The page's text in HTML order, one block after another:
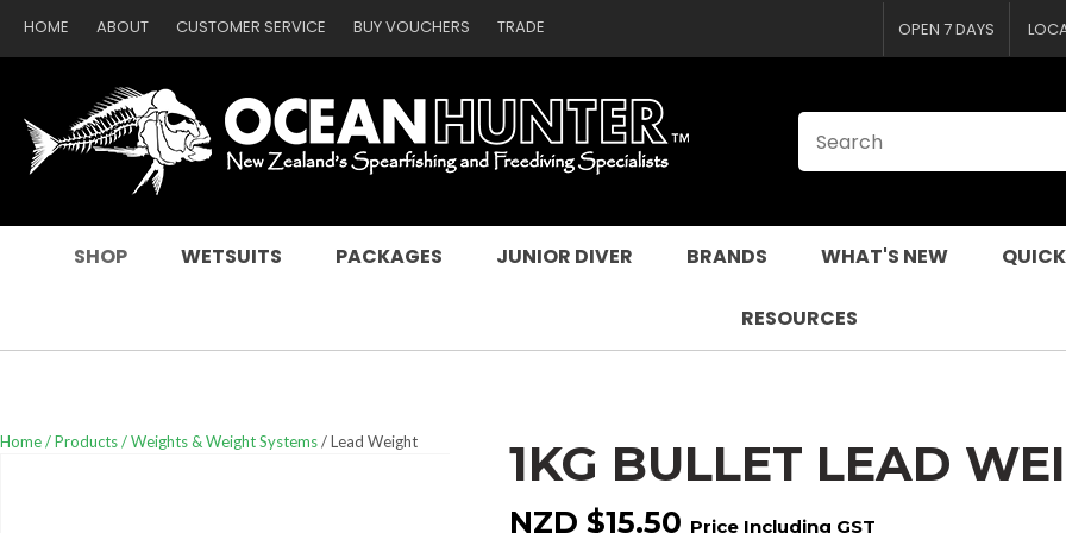
HOME ABOUT CUSTOMER SERVICE BUY VOUCHERS TRADE OPEN 7 DAYS
SEARCH
SHOP WETSUITS PACKAGES JUNIOR DIVER BRANDS WHAT'S NEW
RESOURCES
Home Products Weights & Weight Systems Lead Weight 1KG BULLET LEAD
NZD $15.50 Price Including GST
Name
Your
Question*